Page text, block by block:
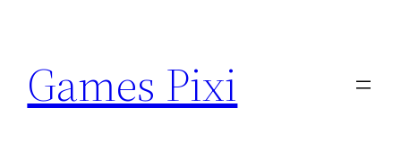
content
Games Pixi